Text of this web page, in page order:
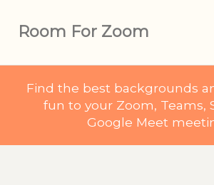
Room For Zoom
Find the best backgrounds
fun to your Zoom, Teams,
Google Meet